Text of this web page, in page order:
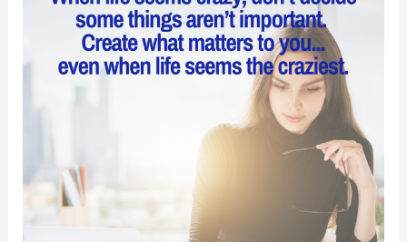
Create
you